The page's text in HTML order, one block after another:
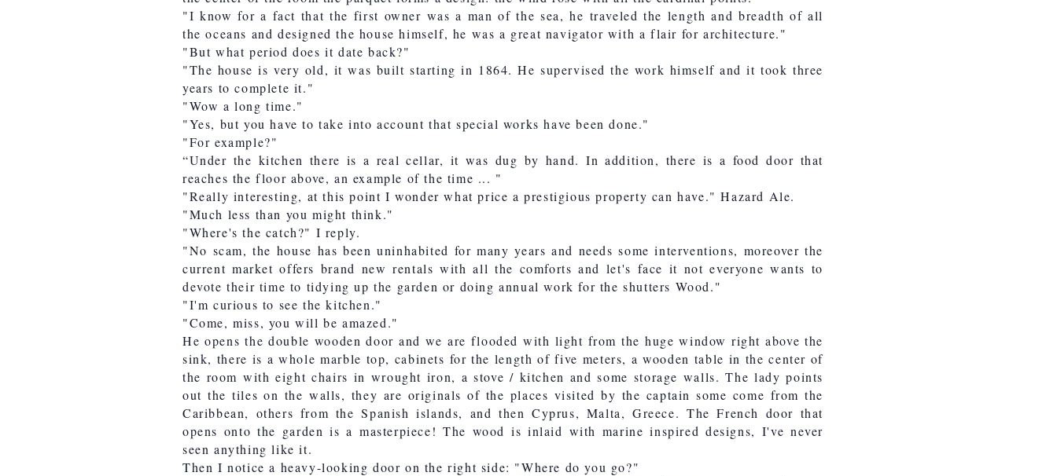
"I know for a fact that the first owner was a man of the sea, he traveled the length and breadth of all
the oceans and designed the house himself, he was a great navigator with a flair for architecture."
"But what period does it date back?"
"The house is very old, it was built starting in 1864. He supervised the work himself and it took three
years to complete it."
"Wow a long time."
"Yes, but you have to take into account that special works have been done."
"For example?"
“Under the kitchen there is a real cellar, it was dug by hand. In addition, there is a food door that
reaches the floor above, an example of the time ... "
"Really interesting, at this point I wonder what price a prestigious property can have." Hazard Ale.
"Much less than you might think."
"Where's the catch?" I reply.
"No scam, the house has been uninhabited for many years and needs some interventions, moreover the
current market offers brand new rentals with all the comforts and let's face it not everyone wants to
devote their time to tidying up the garden or doing annual work for the shutters Wood."
"I'm curious to see the kitchen."
"Come, miss, you will be amazed."
He opens the double wooden door and we are flooded with light from the huge window right above the
sink, there is a whole marble top, cabinets for the length of five meters, a wooden table in the center of
the room with eight chairs in wrought iron, a stove / kitchen and some storage walls. The lady points
out the tiles on the walls, they are originals of the places visited by the captain some come from the
Caribbean, others from the Spanish islands, and then Cyprus, Malta, Greece. The French door that
opens onto the garden is a masterpiece! The wood is inlaid with marine inspired designs, I've never
seen anything like it.
Then I notice a heavy-looking door on the right side: "Where do you go?"